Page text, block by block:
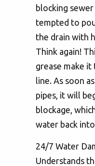
blocking
tempted to
the drain with
Think again!
grease make
line. As soon
pipes, it will
blockage,
water back
24/7 Water
Understands